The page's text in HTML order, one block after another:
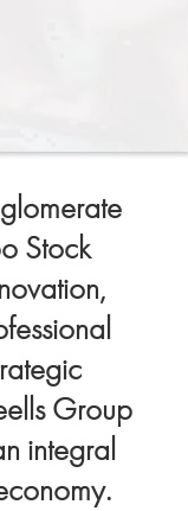
Stock
Group
integral